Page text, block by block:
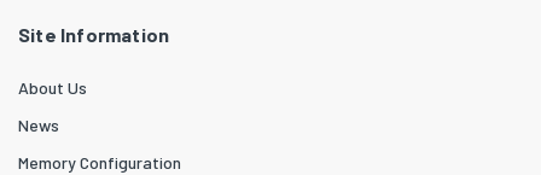
Site Information
About Us
News
Memory Configuration